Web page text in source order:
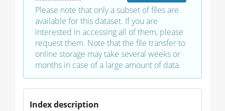
Please note that only a subset of files are
available for this dataset. If you are
interested in accessing all of them, please
request them. Note that the file transfer to
online storage may take several weeks or
months in case of a large amount of data.
Index description